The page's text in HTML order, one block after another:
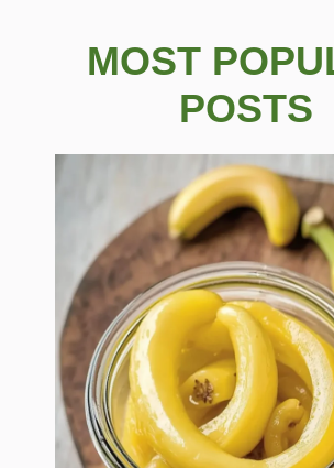
MOST
POSTS